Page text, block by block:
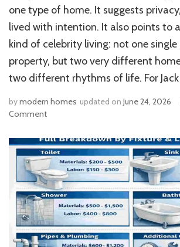
one type of home. It suggests
lived with intention. It also points to
kind of celebrity living: not one single
property, but two very different
two different rhythms of life. For
bymodern homes updated on June 24, 2026
Commenton
Lowden
House:
Inside
Saoirse
Ronan’s
Luxe
West
Cork
Retreat